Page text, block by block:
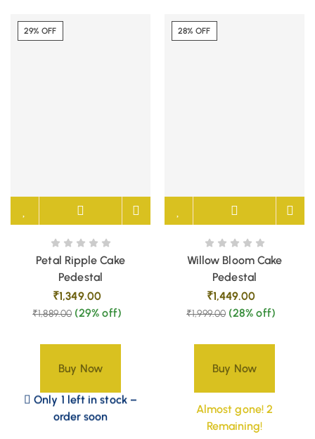
29% OFF
Petal Ripple Cake
Pedestal
₹1,349.00
₹1,889.00 (29% off)
Buy Now
Only 1 left in stock –
order soon
28% OFF
Willow Bloom Cake
Pedestal
₹1,449.00
₹1,999.00 (28% off)
Buy Now
Almost gone! 2
Remaining!